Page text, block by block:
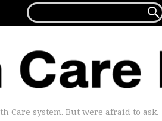
FOR...

Care system. But were afraid to ask.